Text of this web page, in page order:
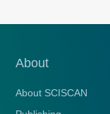
About
About SCISCAN